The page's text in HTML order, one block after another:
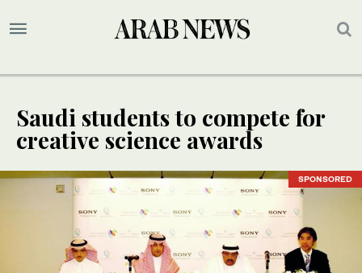
Saudi students to compete for
creative science awards
SPONSORED